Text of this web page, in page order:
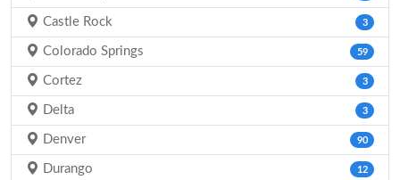
Castle Rock 3
Colorado Springs 59
Cortez 3
Delta 3
Denver 90
Durango 12